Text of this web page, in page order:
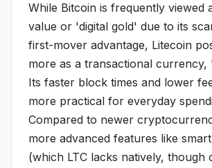
While Bitcoin is frequently viewed
value or 'digital gold' due to its
first-mover advantage, Litecoin
more as a transactional currency,
Its faster block times and lower
more practical for everyday
Compared to newer
more advanced features like
(which LTC lacks natively, though